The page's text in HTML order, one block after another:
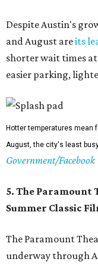
Despite Austin's
and August areits
shorter wait times
easier parking,
Hotter temperatures mean
August, the city's least
Government/Facebook
5. The Paramount
Summer Classic
The Paramount
underway through